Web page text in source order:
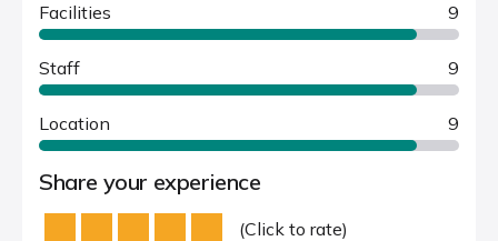
Facilities 9
Staff 9
Location 9
Share your experience
(Click to rate)